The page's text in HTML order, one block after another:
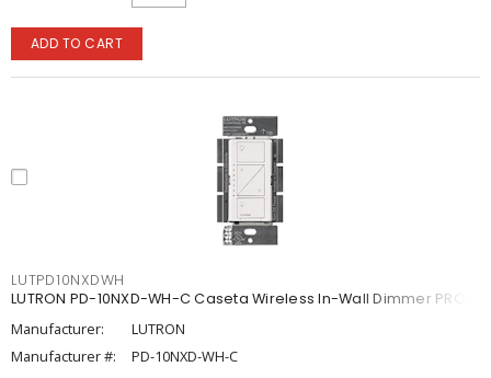
ADD TO CART
LUTPD10NXDWH
LUTRON PD-10NXD-WH-C Caseta Wireless In-Wall Dimmer PRO
Manufacturer:
LUTRON
Manufacturer #:
PD-10NXD-WH-C